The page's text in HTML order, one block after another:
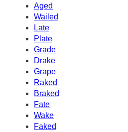
Aged
Wailed
Late
Plate
Grade
Drake
Grape
Raked
Braked
Fate
Wake
Faked